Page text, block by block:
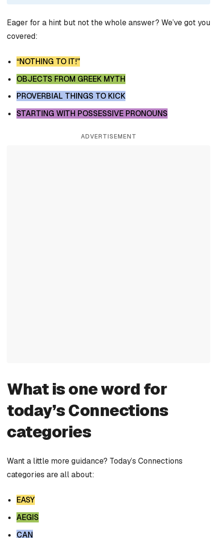
Eager for a hint but not the whole answer? We’ve got you
covered:
“NOTHING TO IT!"
OBJECTS FROM GREEK MYTH
PROVERBIAL THINGS TO KICK
STARTING WITH POSSESSIVE PRONOUNS
ADVERTISEMENT
What is one word for
today’s Connections
categories
Want a little more guidance? Today’s Connections
categories are all about:
EASY
AEGIS
CAN